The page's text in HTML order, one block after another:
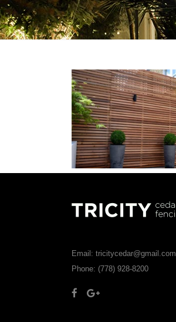
Email: tricitycedar@gmail.com
Phone: (778) 928-8200